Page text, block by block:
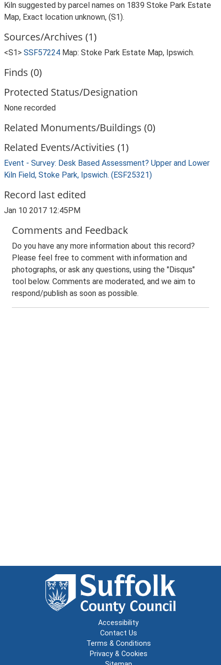
Kiln suggested by parcel names on 1839 Stoke Park Estate
Map, Exact location unknown, (S1).
Sources/Archives (1)
<S1> SSF57224 Map: Stoke Park Estate Map, Ipswich.
Finds (0)
Protected Status/Designation
None recorded
Related Monuments/Buildings (0)
Related Events/Activities (1)
Event - Survey: Desk Based Assessment? Upper and Lower
Kiln Field, Stoke Park, Ipswich. (ESF25321)
Record last edited
Jan 10 2017 12:45PM
Comments and Feedback
Do you have any more information about this record?
Please feel free to comment with information and
photographs, or ask any questions, using the "Disqus"
tool below. Comments are moderated, and we aim to
respond/publish as soon as possible.
Accessibility
Contact Us
Terms & Conditions
Privacy & Cookies